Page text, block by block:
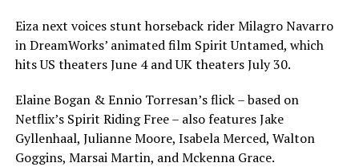
Eiza next voices stunt horseback rider Milagro Navarro
in DreamWorks’ animated film Spirit Untamed, which
hits US theaters June 4 and UK theaters July 30.
Elaine Bogan & Ennio Torresan’s flick – based on
Netflix’s Spirit Riding Free – also features Jake
Gyllenhaal, Julianne Moore, Isabela Merced, Walton
Goggins, Marsai Martin, and Mckenna Grace.